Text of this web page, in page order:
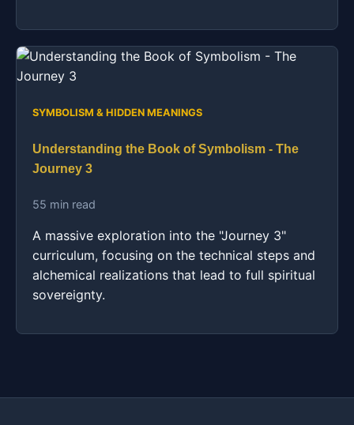
SYMBOLISM & HIDDEN MEANINGS
Understanding the Book of Symbolism - The
Journey 3
55 min read
A massive exploration into the "Journey 3"
curriculum, focusing on the technical steps and
alchemical realizations that lead to full spiritual
sovereignty.